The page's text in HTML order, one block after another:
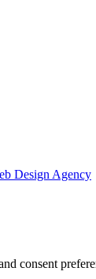
Design Agency
consent